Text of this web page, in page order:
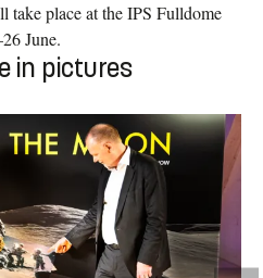
take place at the IPS Fulldome
June.
in pictures